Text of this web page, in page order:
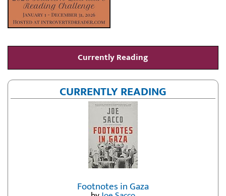
Currently Reading
CURRENTLY READING
Footnotes in Gaza